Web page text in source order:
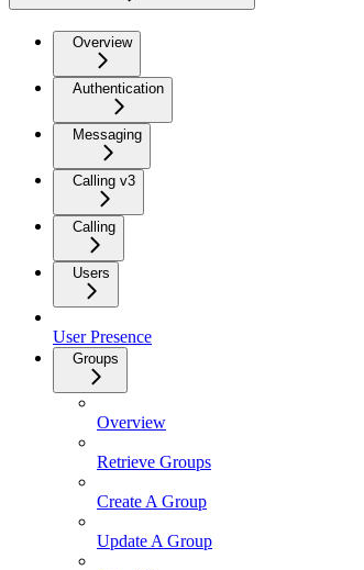
Overview
Authentication
Messaging
Calling v3
Calling
Users
User Presence
Groups
Overview
Retrieve Groups
Create A Group
Update A Group